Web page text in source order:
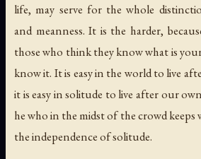
life, may serve for the whole
and meanness. It is the harder,
those who think they know what is
know it. It is easy in the world to live
it is easy in solitude to live after our
he who in the midst of the crowd keeps
the independence of solitude.